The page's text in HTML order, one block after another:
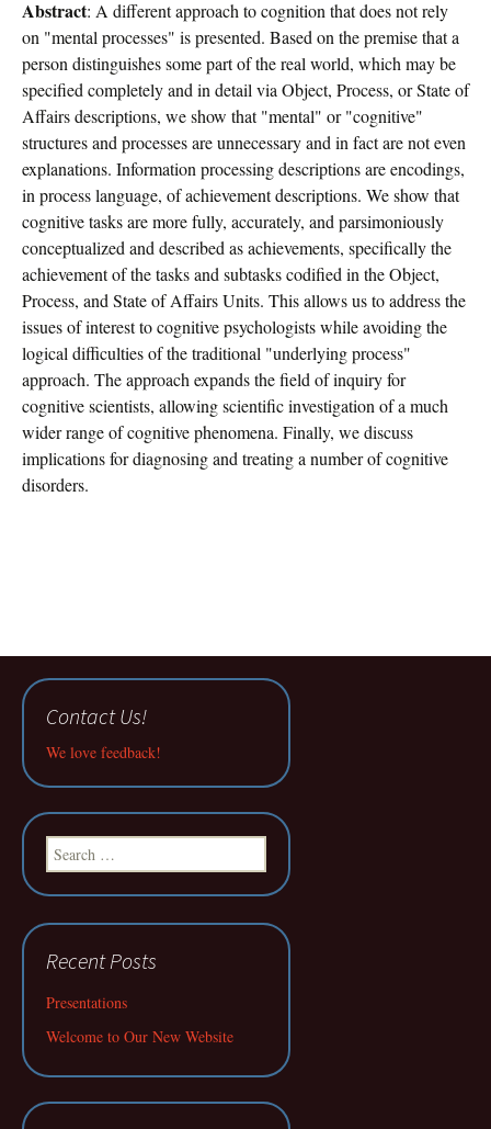
Abstract: A different approach to cognition that does not rely
on "mental processes" is presented. Based on the premise that a
person distinguishes some part of the real world, which may be
specified completely and in detail via Object, Process, or State of
Affairs descriptions, we show that "mental" or "cognitive"
structures and processes are unnecessary and in fact are not even
explanations. Information processing descriptions are encodings,
in process language, of achievement descriptions. We show that
cognitive tasks are more fully, accurately, and parsimoniously
conceptualized and described as achievements, specifically the
achievement of the tasks and subtasks codified in the Object,
Process, and State of Affairs Units. This allows us to address the
issues of interest to cognitive psychologists while avoiding the
logical difficulties of the traditional "underlying process"
approach. The approach expands the field of inquiry for
cognitive scientists, allowing scientific investigation of a much
wider range of cognitive phenomena. Finally, we discuss
implications for diagnosing and treating a number of cognitive
disorders.
Contact Us!
We love feedback!
Search
for:
Recent Posts
Presentations
Welcome to Our New Website